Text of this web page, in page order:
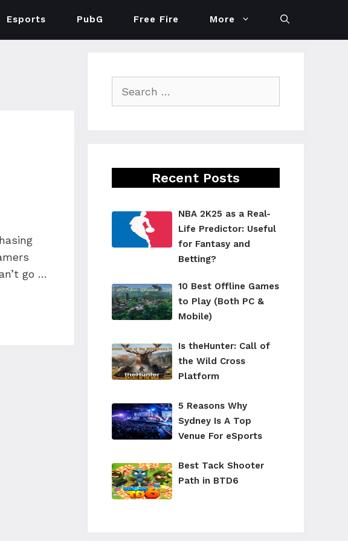
Esports PubG Free Fire More
go …
for:
Recent Posts
NBA 2K25 as a Real-
Life Predictor: Useful
for Fantasy and
Betting?
10 Best Offline Games
to Play (Both PC &
Mobile)
Is theHunter: Call of
the Wild Cross
Platform
5 Reasons Why
Sydney Is A Top
Venue For eSports
Best Tack Shooter
Path in BTD6